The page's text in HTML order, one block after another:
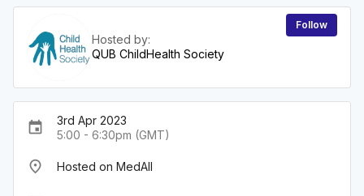
Hosted by:
QUB ChildHealth Society
Follow
event
3rd Apr 2023
5:00 - 6:30pm (GMT)
place Hosted on MedAll